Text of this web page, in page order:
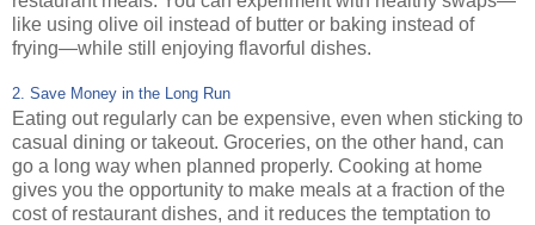
like using olive oil instead of butter or baking instead of
frying—while still enjoying flavorful dishes.
2. Save Money in the Long Run
Eating out regularly can be expensive, even when sticking to
casual dining or takeout. Groceries, on the other hand, can
go a long way when planned properly. Cooking at home
gives you the opportunity to make meals at a fraction of the
cost of restaurant dishes, and it reduces the temptation to